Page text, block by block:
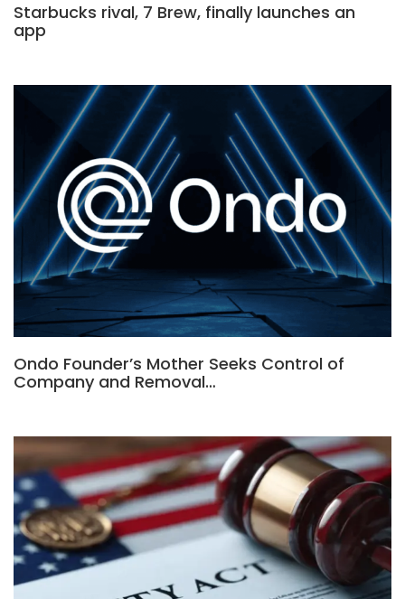
Starbucks rival, 7 Brew, finally launches an
app
Ondo Founder’s Mother Seeks Control of
Company and Removal…